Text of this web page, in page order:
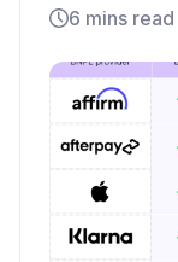
6 mins read